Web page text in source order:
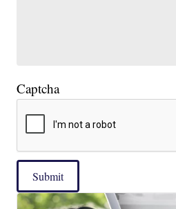
Captcha
Submit